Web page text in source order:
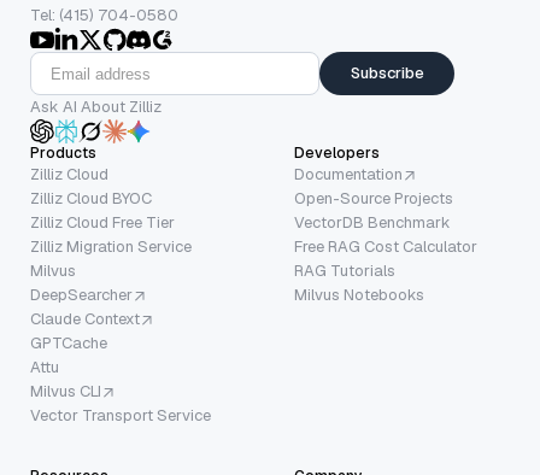
Tel: (415) 704-0580
Subscribe
Ask AI About Zilliz
Products
Zilliz Cloud
Zilliz Cloud BYOC
Zilliz Cloud Free Tier
Zilliz Migration Service
Milvus
DeepSearcher
Claude Context
GPTCache
Attu
Milvus CLI
Vector Transport Service
Developers
Documentation
Open-Source Projects
VectorDB Benchmark
Free RAG Cost Calculator
RAG Tutorials
Milvus Notebooks